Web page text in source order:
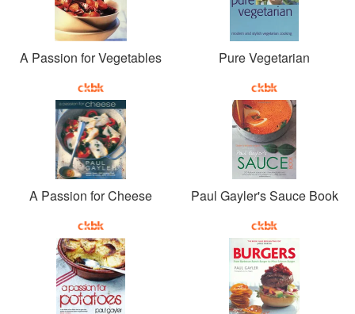
A Passion for Vegetables Pure Vegetarian
A Passion for Cheese Paul Gayler's Sauce Book